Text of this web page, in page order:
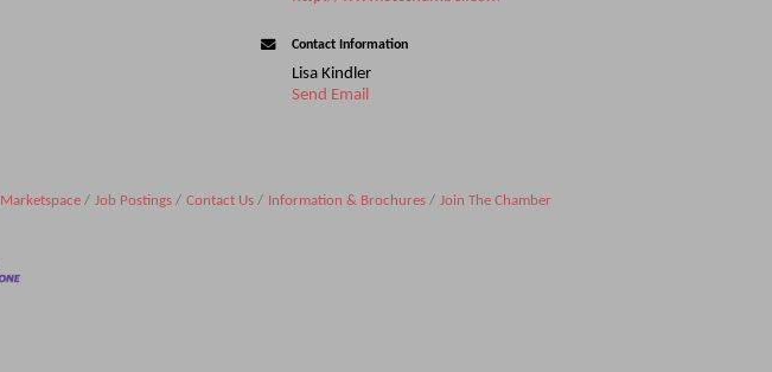
Contact Information
Lisa Kindler
Send Email
Marketspace Job Postings Contact Us Information & Brochures Join The Chamber